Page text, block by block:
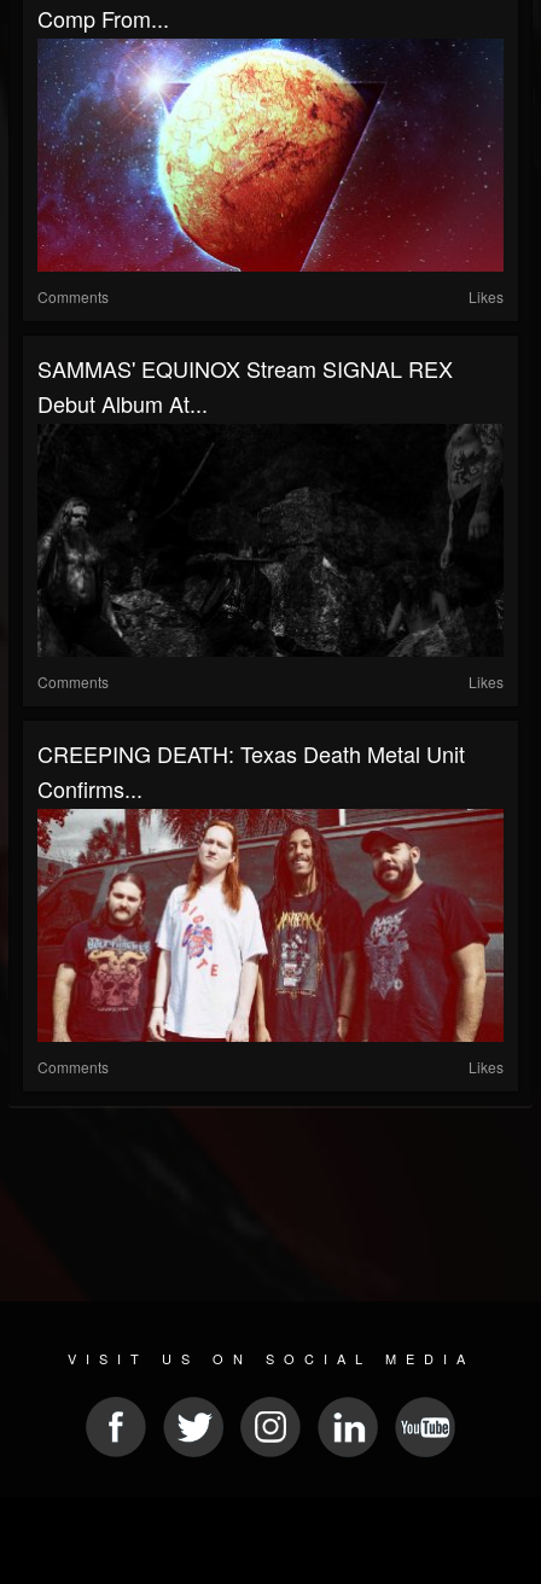
Comp From...
Comments Likes
SAMMAS' EQUINOX Stream SIGNAL REX
Debut Album At...
Comments Likes
CREEPING DEATH: Texas Death Metal Unit
Confirms...
Comments Likes
VISIT US ON SOCIAL MEDIA